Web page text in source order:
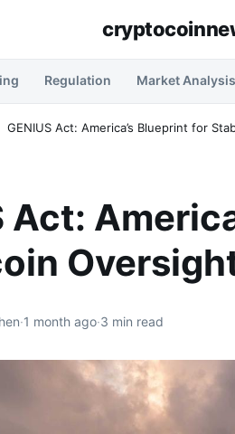
Regulation Market Analysis
GENIUS Act: America’s Blueprint for
Act:
·1 month ago·3 min read